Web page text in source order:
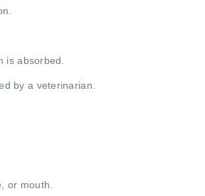
is absorbed.
by a veterinarian.
or mouth.